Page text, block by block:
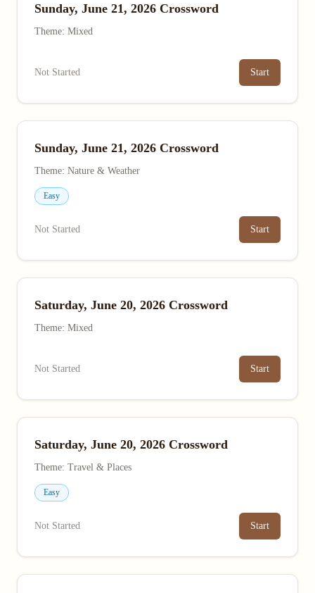
Sunday, June 21, 2026 Crossword
Theme: Mixed
Not Started Start
Sunday, June 21, 2026 Crossword
Theme: Nature & Weather
Easy
Not Started Start
Saturday, June 20, 2026 Crossword
Theme: Mixed
Not Started Start
Saturday, June 20, 2026 Crossword
Theme: Travel & Places
Easy
Not Started Start